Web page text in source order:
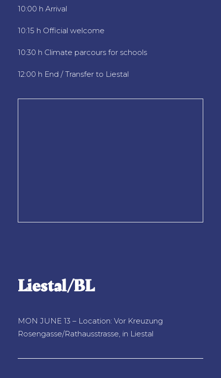
10:00 h Arrival
10:15 h Official welcome
10:30 h Climate parcours for schools
12:00 h End / Transfer to Liestal
Liestal/BL
MON JUNE 13 – Location: Vor Kreuzung
Rosengasse/Rathausstrasse, in Liestal